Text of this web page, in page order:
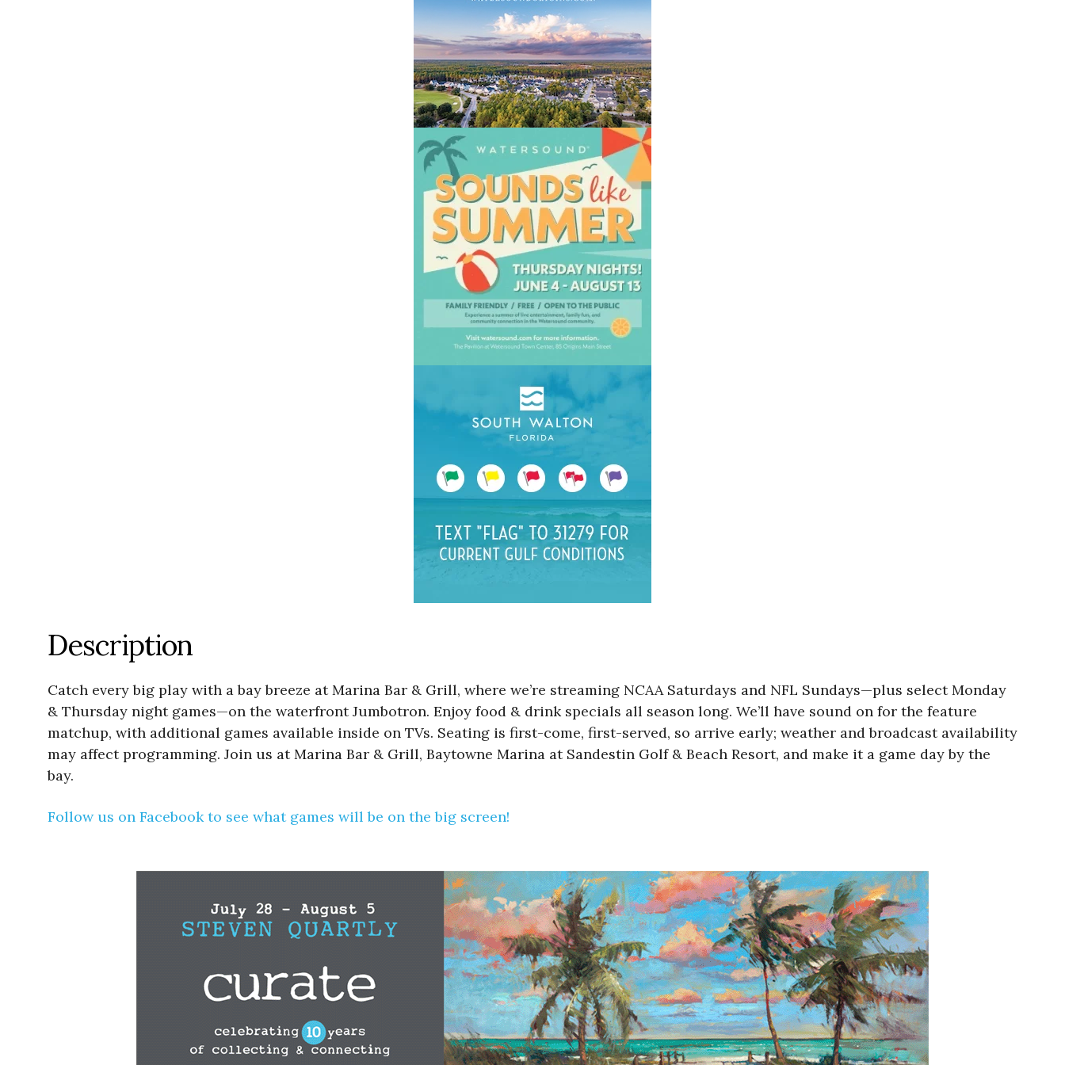
Description
Catch every big play with a bay breeze at Marina Bar & Grill, where we’re streaming NCAA Saturdays and NFL Sundays—plus select Monday
& Thursday night games—on the waterfront Jumbotron. Enjoy food & drink specials all season long. We’ll have sound on for the feature
matchup, with additional games available inside on TVs. Seating is first-come, first-served, so arrive early; weather and broadcast availability
may affect programming. Join us at Marina Bar & Grill, Baytowne Marina at Sandestin Golf & Beach Resort, and make it a game day by the
bay.
Follow us on Facebook to see what games will be on the big screen!